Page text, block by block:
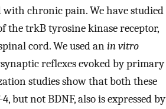
chronic pain. We have studied
the trkB tyrosine kinase receptor,
cord. We used anin vitro
reflexes evoked by primary
studies show that both these
but not BDNF, also is expressed by